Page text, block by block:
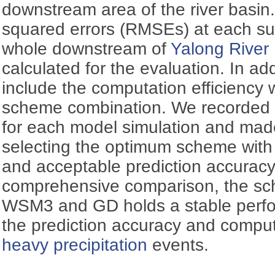
downstream area of the river
squared errors (RMSEs) at each
whole downstream ofYalong River
calculated for the evaluation. In
include the computation efficiency
scheme combination. We
for each model simulation and
selecting the optimum scheme
and acceptable prediction
comprehensive comparison, the
WSM3 and GD holds a stable
the prediction accuracy and
heavy precipitation events.